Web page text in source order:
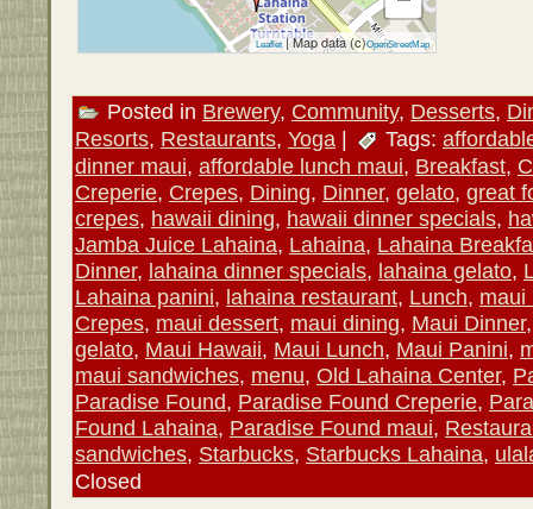
Leaflet| Map data (c)OpenStreetMap
Posted in Brewery, Community, Desserts,
Resorts, Restaurants, Yoga | Tags:
dinner maui, affordable lunch maui, Breakfast,
Creperie, Crepes, Dining, Dinner, gelato, great
crepes, hawaii dining, hawaii dinner specials,
Jamba Juice Lahaina, Lahaina, Lahaina
Dinner, lahaina dinner specials, lahaina gelato,
Lahaina panini, lahaina restaurant, Lunch, maui
Crepes, maui dessert, maui dining, Maui Dinner
gelato, Maui Hawaii, Maui Lunch, Maui Panini,
maui sandwiches, menu, Old Lahaina Center,
Paradise Found, Paradise Found Creperie,
Found Lahaina, Paradise Found maui,
sandwiches, Starbucks, Starbucks Lahaina,
Closed